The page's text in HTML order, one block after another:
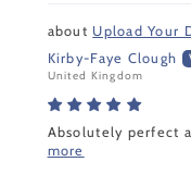
Upload Your
Kirby-Faye Clough
United Kingdom
Absolutely perfect
more